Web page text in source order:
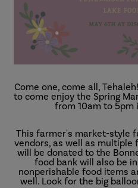
Come one, come all,
to come enjoy the Spring
from 10am to 5pm
This farmer's market-style
vendors, as well as multiple
will be donated to the
food bank will also be
nonperishable food items
well. Look for the big